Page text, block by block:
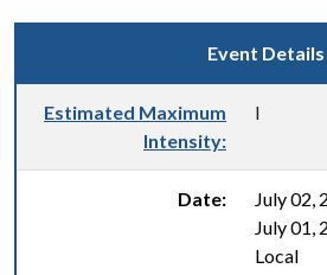
Event Details
Estimated Maximum
Intensity:
I
Date:
July 02,
July 01,
Local